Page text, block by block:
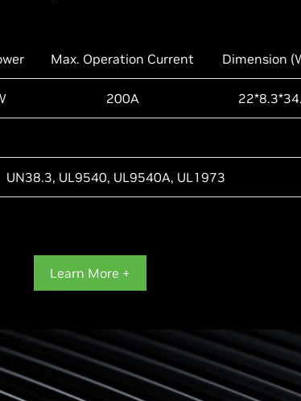
Max. Operation Current Dimension
200A
UN38.3, UL9540, UL9540A, UL1973
Learn More +